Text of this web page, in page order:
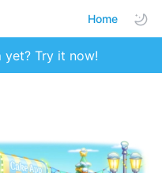
Home
yet? Try it now!